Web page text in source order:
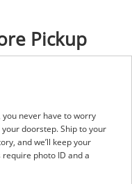
Pickup
you never have to worry
doorstep. Ship to your
and we’ll keep your
require photo ID and a